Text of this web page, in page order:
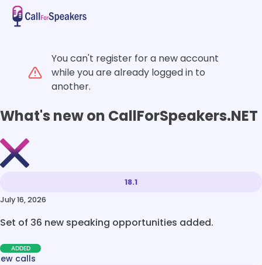
You can't register for a new account
while you are already logged in to
another.
What's new on CallForSpeakers.NET
18.1
July 16, 2026
Set of 36 new speaking opportunities added.
ADDED
calls